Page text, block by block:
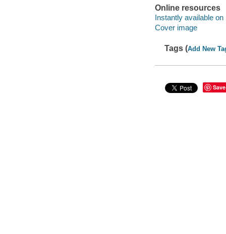
Online resources
Instantly available on
Cover image
Tags (Add New
Save